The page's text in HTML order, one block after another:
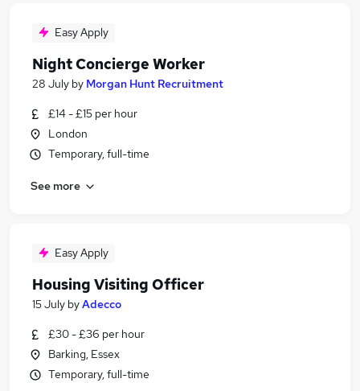
Easy Apply
Night Concierge Worker
28 July by Morgan Hunt Recruitment
£14 - £15 per hour
London
Temporary, full-time
See more
Easy Apply
Housing Visiting Officer
15 July byAdecco
£30 - £36 per hour
Barking, Essex
Temporary, full-time